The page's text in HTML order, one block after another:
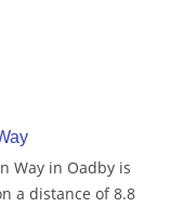
Way in Oadby is
a distance of 8.8